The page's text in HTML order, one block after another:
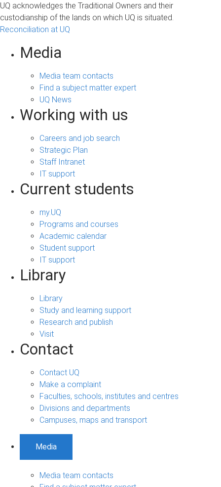
UQ acknowledges the Traditional Owners and their
custodianship of the lands on which UQ is situated.
Reconciliation at UQ
Media
Media team contacts
Find a subject matter expert
UQ News
Working with us
Careers and job search
Strategic Plan
Staff Intranet
IT support
Current students
my.UQ
Programs and courses
Academic calendar
Student support
IT support
Library
Library
Study and learning support
Research and publish
Visit
Contact
Contact UQ
Make a complaint
Faculties, schools, institutes and centres
Divisions and departments
Campuses, maps and transport
Media
Media team contacts